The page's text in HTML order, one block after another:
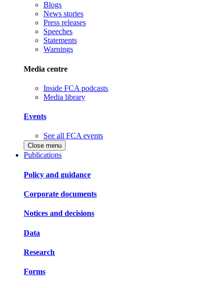
Blogs
News stories
Press releases
Speeches
Statements
Warnings
Media centre
Inside FCA podcasts
Media library
Events
See all FCA events
Close menu
Publications
Policy and guidance
Corporate documents
Notices and decisions
Data
Research
Forms